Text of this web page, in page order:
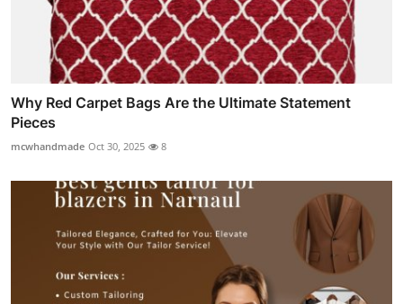
Why Red Carpet Bags Are the Ultimate Statement
Pieces
mcwhandmade Oct 30, 2025 8